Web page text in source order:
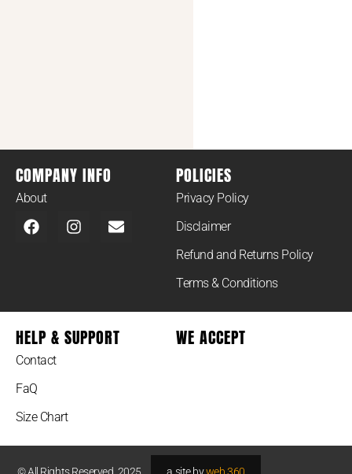
COMPANY INFO
About
POLICIES
Privacy Policy
Disclaimer
Refund and Returns Policy
Terms & Conditions
HELP & SUPPORT
Contact
FaQ
Size Chart
WE ACCEPT